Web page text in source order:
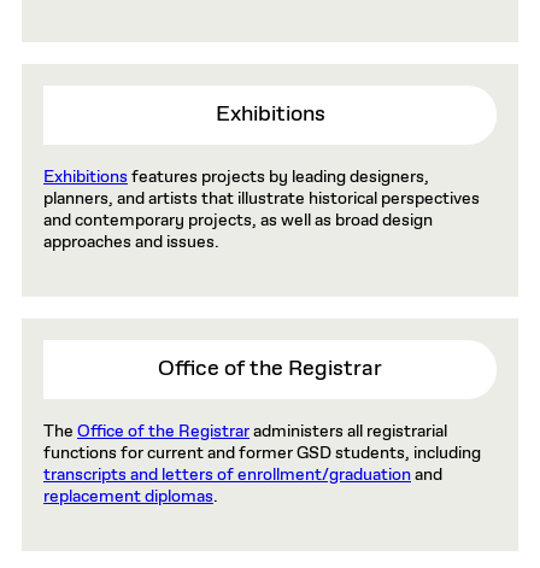
Exhibitions
Exhibitions features projects by leading designers,
planners, and artists that illustrate historical perspectives
and contemporary projects, as well as broad design
approaches and issues.
Office of the Registrar
The Office of the Registraradministers all registrarial
functions for current and former GSD students, including
transcripts and letters of enrollment/graduationand
replacement diplomas.